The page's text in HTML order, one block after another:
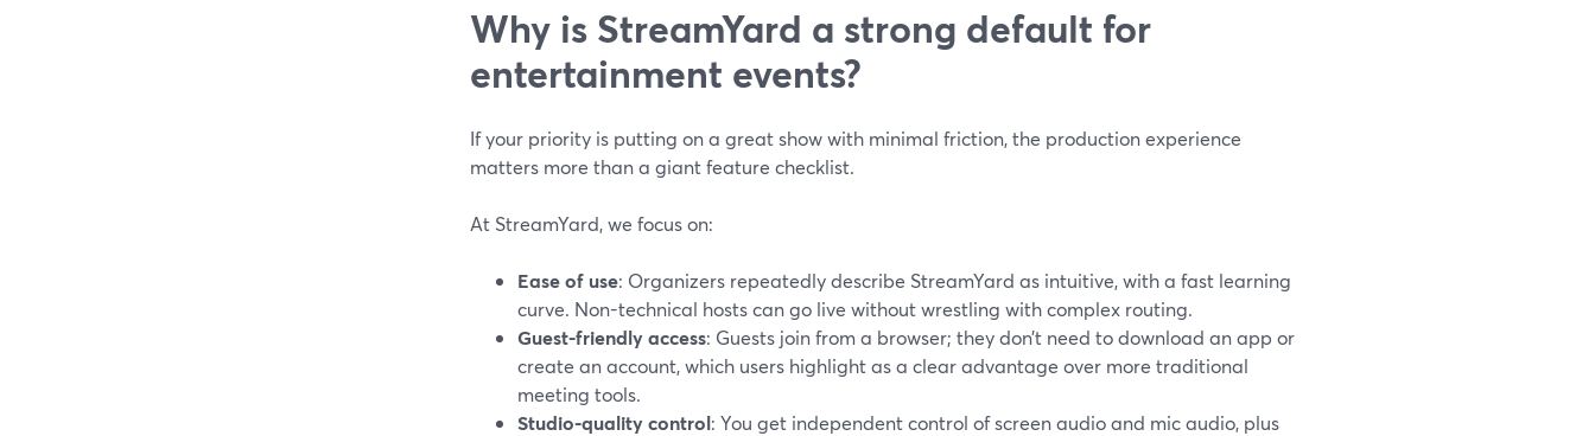
Why is StreamYard a strong default for
entertainment events?
If your priority is putting on a great show with minimal friction, the production experience
matters more than a giant feature checklist.
At StreamYard, we focus on:
Ease of use: Organizers repeatedly describe StreamYard as intuitive, with a fast learning
curve. Non-technical hosts can go live without wrestling with complex routing.
Guest-friendly access: Guests join from a browser; they don’t need to download an app or
create an account, which users highlight as a clear advantage over more traditional
meeting tools.
Studio-quality control: You get independent control of screen audio and mic audio, plus